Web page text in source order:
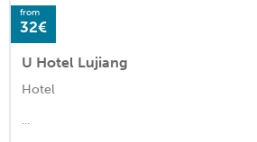
from
32€
U Hotel Lujiang
Hotel
...